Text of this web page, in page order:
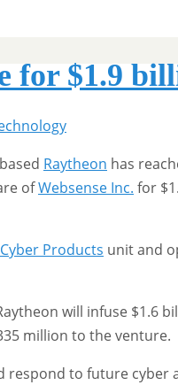
for $1.9
Raytheon has
ofWebsense Inc. for
Products unit and
will infuse $1.6
million to the venture.
respond to future cyber